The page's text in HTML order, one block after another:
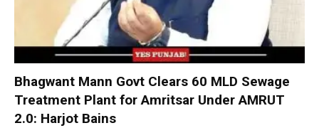
Bhagwant Mann Govt Clears 60 MLD Sewage
Treatment Plant for Amritsar Under AMRUT
2.0: Harjot Bains